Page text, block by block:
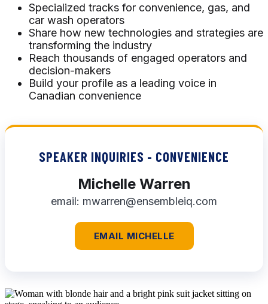
Specialized tracks for convenience, gas, and
car wash operators
Share how new technologies and strategies are
transforming the industry
Reach thousands of engaged operators and
decision-makers
Build your profile as a leading voice in
Canadian convenience
SPEAKER INQUIRIES - CONVENIENCE
Michelle Warren
email: mwarren@ensembleiq.com
EMAIL MICHELLE